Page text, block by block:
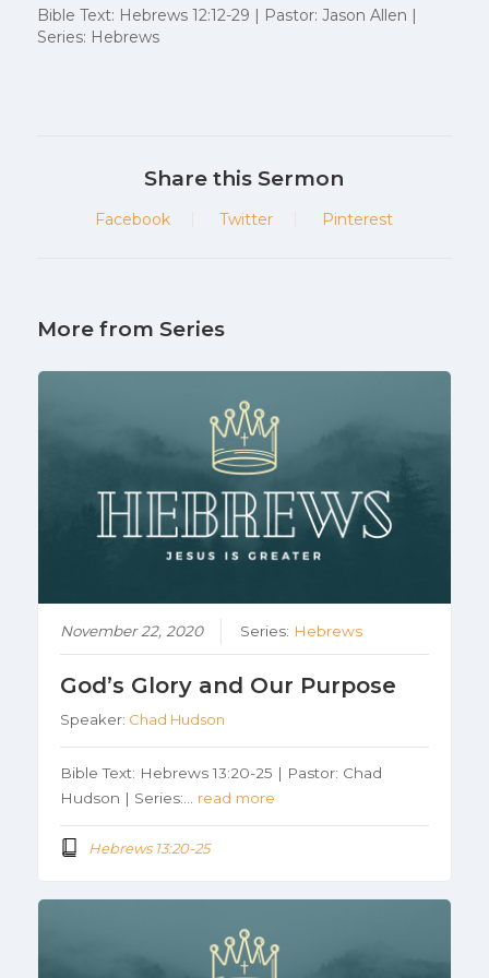
Bible Text: Hebrews 12:12-29 | Pastor: Jason Allen |
Series: Hebrews
Share this Sermon
Facebook Twitter Pinterest
More from Series
November 22, 2020 Series: Hebrews
God’s Glory and Our Purpose
Speaker: Chad Hudson
Bible Text: Hebrews 13:20-25 | Pastor: Chad
Hudson | Series:… read more
Hebrews 13:20-25